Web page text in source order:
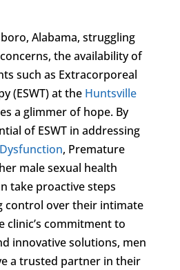
Alabama, struggling
the availability of
such as Extracorporeal
(ESWT) at the Huntsville
a glimmer of hope. By
of ESWT in addressing
, Premature
male sexual health
take proactive steps
control over their intimate
clinic’s commitment to
innovative solutions, men
a trusted partner in their